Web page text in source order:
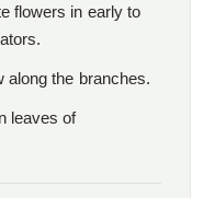
flowers in early to
along the branches.
leaves of